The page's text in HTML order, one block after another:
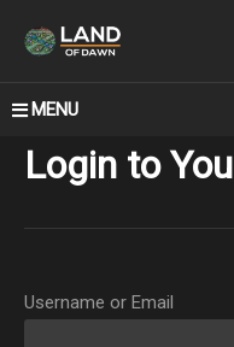
MENU
Login to
Username or Email